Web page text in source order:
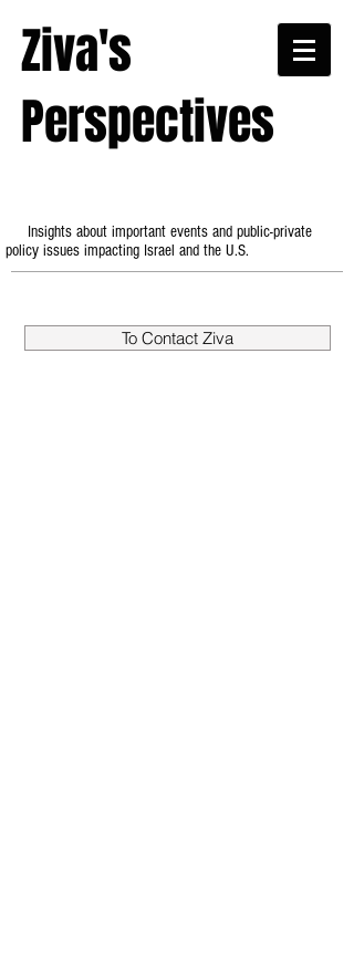
Ziva's
Perspectives
Insights about important events and public-private
policy issues impacting Israel and the U.S.
To Contact Ziva